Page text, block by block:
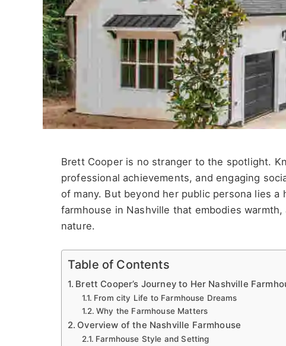
Brett Cooper is no stranger to the spotlight.
professional achievements, and engaging
of many. But beyond her public persona lies
farmhouse in Nashville that embodies
nature.
Table of Contents
Brett Cooper’s Journey to Her Nashville
From city Life to Farmhouse Dreams
Why the Farmhouse Matters
Overview of the Nashville Farmhouse
Farmhouse Style and Setting